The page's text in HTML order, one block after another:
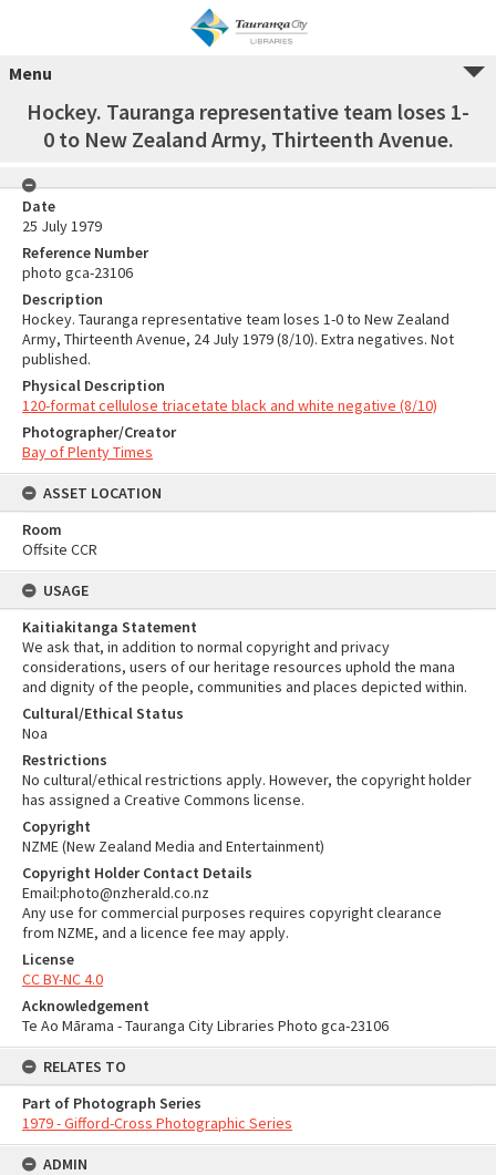
Menu
Hockey. Tauranga representative team loses 1-
0 to New Zealand Army, Thirteenth Avenue.
Date
25 July 1979
Reference Number
photo gca-23106
Description
Hockey. Tauranga representative team loses 1-0 to New Zealand
Army, Thirteenth Avenue, 24 July 1979 (8/10). Extra negatives. Not
published.
Physical Description
120-format cellulose triacetate black and white negative (8/10)
Photographer/Creator
Bay of Plenty Times
ASSET LOCATION
Room
Offsite CCR
USAGE
Kaitiakitanga Statement
We ask that, in addition to normal copyright and privacy
considerations, users of our heritage resources uphold the mana
and dignity of the people, communities and places depicted within.
Cultural/Ethical Status
Noa
Restrictions
No cultural/ethical restrictions apply. However, the copyright holder
has assigned a Creative Commons license.
Copyright
NZME (New Zealand Media and Entertainment)
Copyright Holder Contact Details
Email:photo@nzherald.co.nz
Any use for commercial purposes requires copyright clearance
from NZME, and a licence fee may apply.
License
CC BY-NC 4.0
Acknowledgement
Te Ao Mārama - Tauranga City Libraries Photo gca-23106
RELATES TO
Part of Photograph Series
1979 - Gifford-Cross Photographic Series
ADMIN